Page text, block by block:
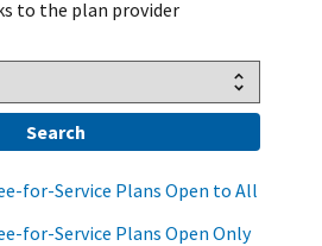
to the plan provider
for-Service Plans Open to All
for-Service Plans Open Only